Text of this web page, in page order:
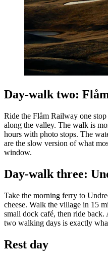
Day-walk two:
Ride the Flåm Railway one
along the valley. The walk is
hours with photo stops. The
are the slow version of what
window.
Day-walk three:
Take the morning ferry to
cheese. Walk the village in 15
small dock café, then ride
two walking days is exactly
Rest day